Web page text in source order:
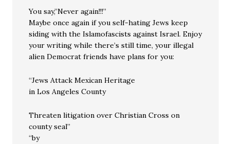
You say,”Never again!!!”
Maybe once again if you self-hating Jews keep
siding with the Islamofascists against Israel. Enjoy
your writing while there’s still time, your illegal
alien Democrat friends have plans for you:
“Jews Attack Mexican Heritage
in Los Angeles County
Threaten litigation over Christian Cross on
county seal”
“by